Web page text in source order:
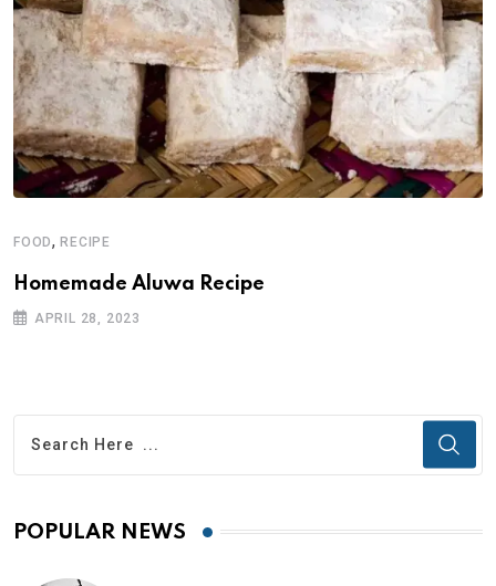
FOOD,RECIPE
Homemade Aluwa Recipe
APRIL 28, 2023
POPULAR NEWS